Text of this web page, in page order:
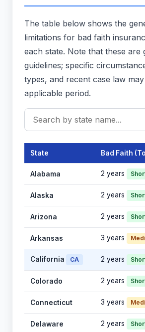
The table below shows the
limitations for bad faith
each state. Note that these are
guidelines; specific
types, and recent case law
applicable period.
State Bad Faith
Alabama 2 years
Alaska 2 years
Arizona 2 years
Arkansas 3 years
California CA 2 years
Colorado 2 years
Connecticut 3 years
Delaware 2 years